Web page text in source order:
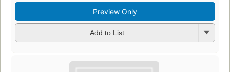
Preview Only
Add to List